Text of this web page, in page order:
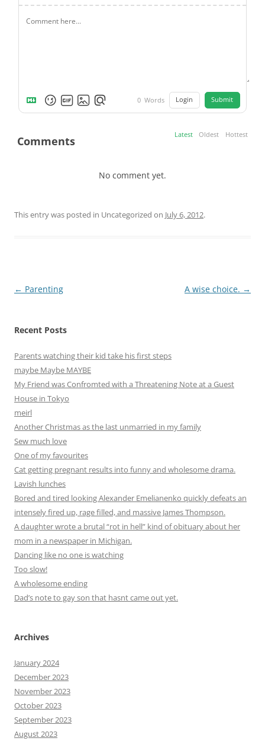
0 Words Login Submit
Comments Latest Oldest Hottest
No comment yet.
This entry was posted in Uncategorized on July 6, 2012.
Post
← Parenting A wise choice. →
Recent Posts
Parents watching their kid take his first steps
maybe Maybe MAYBE
My Friend was Confromted with a Threatening Note at a Guest
House in Tokyo
meirl
Another Christmas as the last unmarried in my family
Sew much love
One of my favourites
Cat getting pregnant results into funny and wholesome drama.
Lavish lunches
Bored and tired looking Alexander Emelianenko quickly defeats an
intensely fired up, rage filled, and massive James Thompson.
A daughter wrote a brutal “rot in hell” kind of obituary about her
mom in a newspaper in Michigan.
Dancing like no one is watching
Too slow!
A wholesome ending
Dad’s note to gay son that hasnt came out yet.
Archives
January 2024
December 2023
November 2023
October 2023
September 2023
August 2023